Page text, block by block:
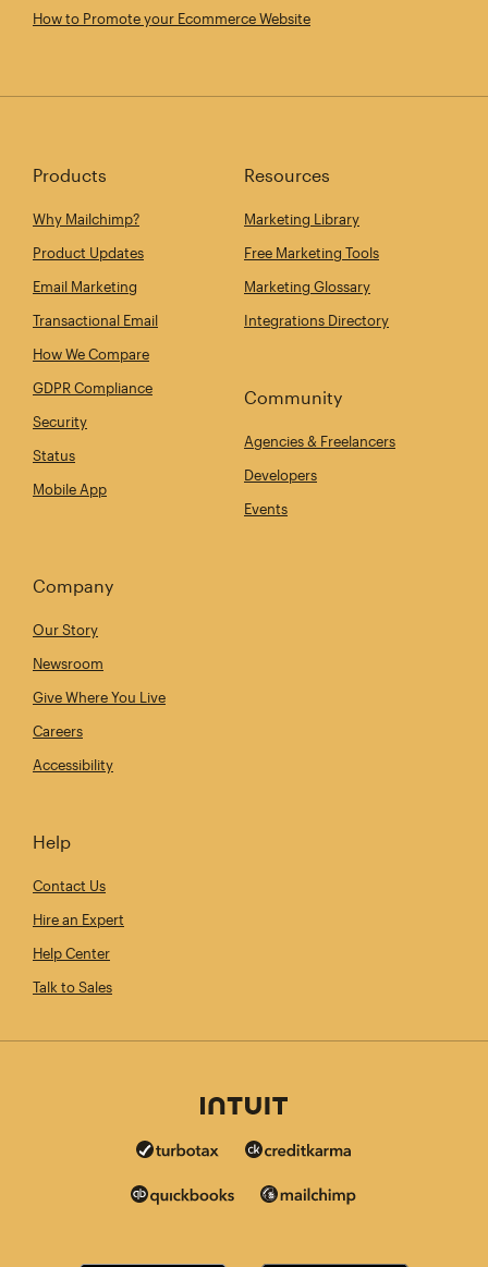
How to Promote your Ecommerce Website
Products
Why Mailchimp?
Product Updates
Email Marketing
Transactional Email
How We Compare
GDPR Compliance
Security
Status
Mobile App
Resources
Marketing Library
Free Marketing Tools
Marketing Glossary
Integrations Directory
Community
Agencies & Freelancers
Developers
Events
Company
Our Story
Newsroom
Give Where You Live
Careers
Accessibility
Help
Contact Us
Hire an Expert
Help Center
Talk to Sales